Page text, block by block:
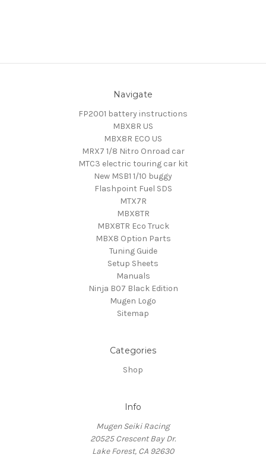
Navigate
FP2001 battery instructions
MBX8R US
MBX8R ECO US
MRX7 1/8 Nitro Onroad car
MTC3 electric touring car kit
New MSB1 1/10 buggy
Flashpoint Fuel SDS
MTX7R
MBX8TR
MBX8TR Eco Truck
MBX8 Option Parts
Tuning Guide
Setup Sheets
Manuals
Ninja B07 Black Edition
Mugen Logo
Sitemap
Categories
Shop
Info
Mugen Seiki Racing
20525 Crescent Bay Dr.
Lake Forest, CA 92630